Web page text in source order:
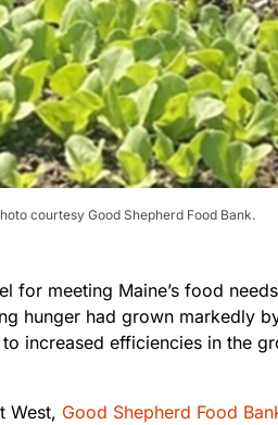
courtesy Good Shepherd Food Bank.
for meeting Maine’s food
hunger had grown markedly
increased efficiencies in the
West, Good Shepherd Food